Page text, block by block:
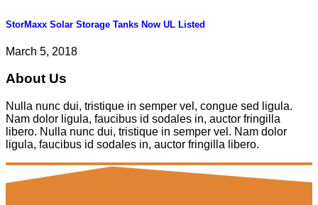
StorMaxx Solar Storage Tanks Now UL Listed
March 5, 2018
About Us
Nulla nunc dui, tristique in semper vel, congue sed ligula.
Nam dolor ligula, faucibus id sodales in, auctor fringilla
libero. Nulla nunc dui, tristique in semper vel. Nam dolor
ligula, faucibus id sodales in, auctor fringilla libero.